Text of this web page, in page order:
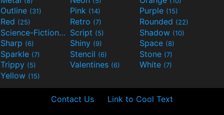
Outline (31) Pink (14) Purple (15)
Red (25) Retro (7) Rounded (22)
Science-Fiction(9) Script (5) Shadow (10)
Sharp (6) Shiny (9) Space (8)
Sparkle (7) Stencil (6) Stone (7)
Trippy (5) Valentines (6) White (7)
Yellow (15)
Contact Us Link to Cool Text